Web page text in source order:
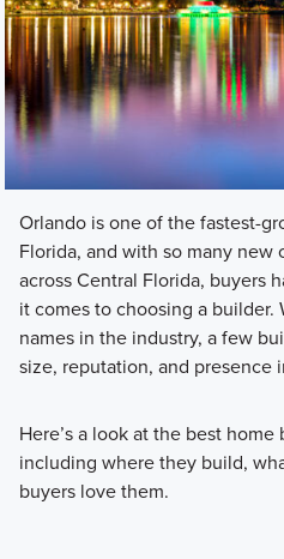
Orlando is one of the fastest-
Florida, and with so many
across Central Florida, buyers
it comes to choosing a builder.
names in the industry, a few
size, reputation, and presence
Here’s a look at the best
including where they build,
buyers love them.